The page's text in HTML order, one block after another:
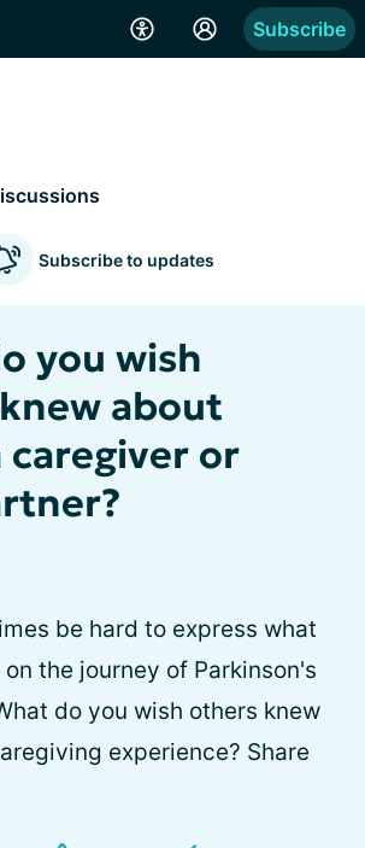
Subscribe
Subscribe to updates
you wish
about
caregiver or
be hard to express what
the journey of Parkinson's
do you wish others knew
experience? Share